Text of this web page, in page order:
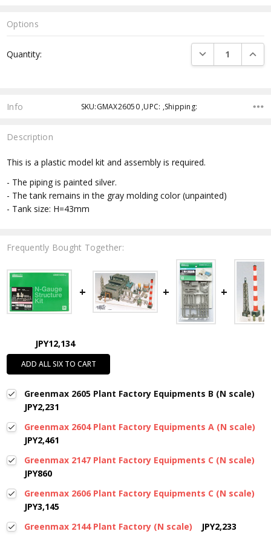
Options
Stock:
Quantity: DECREASE
Info SKU:GMAX26050 ,UPC: ,Shipping:
Description
This is a plastic model kit and assembly is required.
- The piping is painted silver.
- The tank remains in the gray molding color (unpainted)
- Tank size: H=43mm
Frequently Bought Together:
JPY12,134
ADD ALL SIX TO CART
Greenmax 2605 Plant Factory Equipments B (N scale)
JPY2,231
Greenmax 2604 Plant Factory Equipments A (N scale)
JPY2,461
Greenmax 2147 Plant Factory Equipments C (N scale)
JPY860
Greenmax 2606 Plant Factory Equipments C (N scale)
JPY3,145
Greenmax 2144 Plant Factory (N scale)
JPY2,233